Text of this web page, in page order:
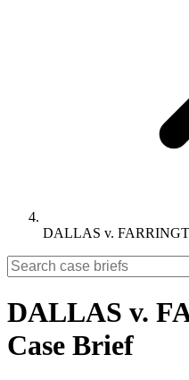
DALLAS v.
DALLAS v.
Case Brief